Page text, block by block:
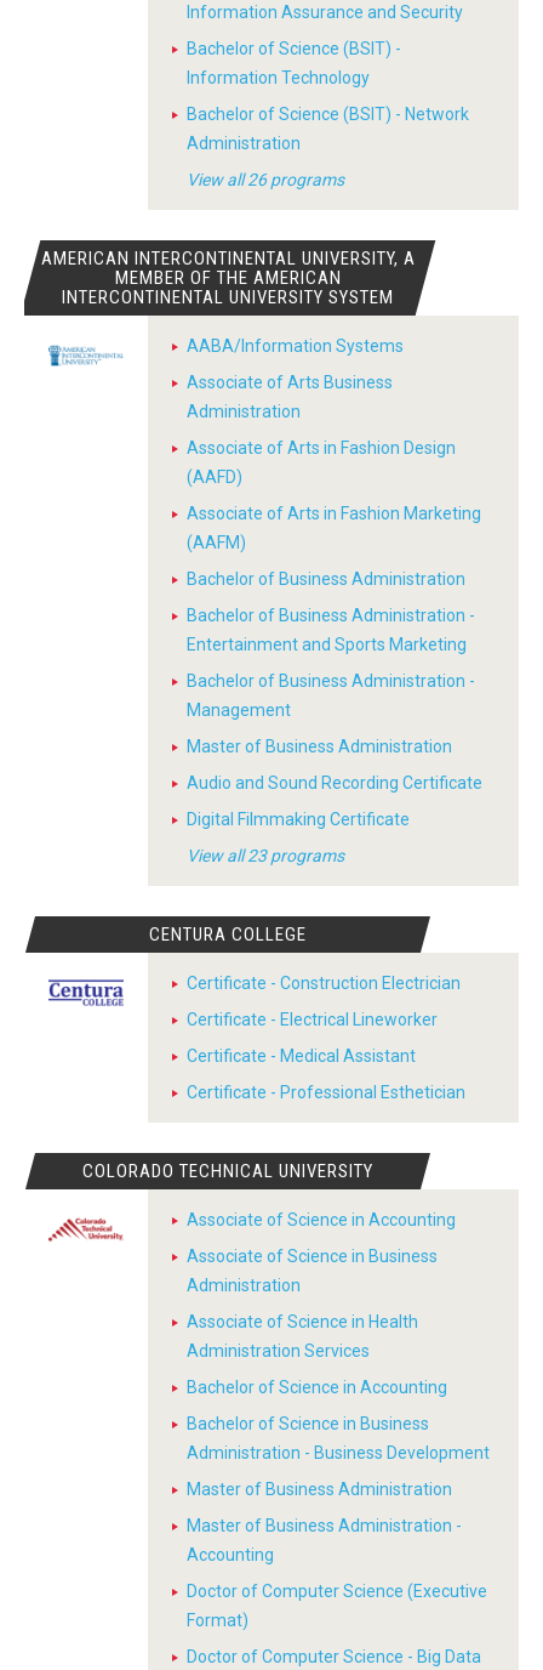
Information Assurance and Security
Bachelor of Science (BSIT) -
Information Technology
Bachelor of Science (BSIT) - Network
Administration
View all 26 programs
AMERICAN INTERCONTINENTAL UNIVERSITY, A
MEMBER OF THE AMERICAN
INTERCONTINENTAL UNIVERSITY SYSTEM
AABA/Information Systems
Associate of Arts Business
Administration
Associate of Arts in Fashion Design
(AAFD)
Associate of Arts in Fashion Marketing
(AAFM)
Bachelor of Business Administration
Bachelor of Business Administration -
Entertainment and Sports Marketing
Bachelor of Business Administration -
Management
Master of Business Administration
Audio and Sound Recording Certificate
Digital Filmmaking Certificate
View all 23 programs
CENTURA COLLEGE
Certificate - Construction Electrician
Certificate - Electrical Lineworker
Certificate - Medical Assistant
Certificate - Professional Esthetician
COLORADO TECHNICAL UNIVERSITY
Associate of Science in Accounting
Associate of Science in Business
Administration
Associate of Science in Health
Administration Services
Bachelor of Science in Accounting
Bachelor of Science in Business
Administration - Business Development
Master of Business Administration
Master of Business Administration -
Accounting
Doctor of Computer Science (Executive
Format)
Doctor of Computer Science - Big Data